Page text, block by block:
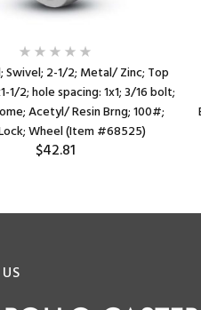
Swivel; 2-1/2; Metal/ Zinc; Top
1/2; hole spacing: 1x1; 3/16 bolt;
Acetyl/ Resin Brng; 100#;
Wheel (Item #68525)
$42.81